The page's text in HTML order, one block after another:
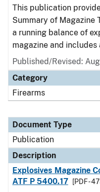
This publication
Summary of Magazine
a running balance of
magazine and includes
Published/Revised:
Category
Firearms
Document Type
Publication
Description
Explosives Magazine
ATF P 5400.17
[PDF -